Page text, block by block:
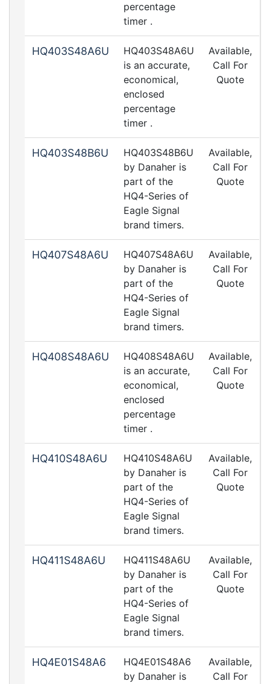
percentage
timer .
HQ403S48A6U
HQ403S48A6U
is an accurate,
economical,
enclosed
percentage
timer .
Available,
Call For
Quote
HQ403S48B6U
HQ403S48B6U
by Danaher is
part of the
HQ4-Series of
Eagle Signal
brand timers.
Available,
Call For
Quote
HQ407S48A6U
HQ407S48A6U
by Danaher is
part of the
HQ4-Series of
Eagle Signal
brand timers.
Available,
Call For
Quote
HQ408S48A6U
HQ408S48A6U
is an accurate,
economical,
enclosed
percentage
timer .
Available,
Call For
Quote
HQ410S48A6U
HQ410S48A6U
by Danaher is
part of the
HQ4-Series of
Eagle Signal
brand timers.
Available,
Call For
Quote
HQ411S48A6U
HQ411S48A6U
by Danaher is
part of the
HQ4-Series of
Eagle Signal
brand timers.
Available,
Call For
Quote
HQ4E01S48A6
HQ4E01S48A6
by Danaher is
Available,
Call For